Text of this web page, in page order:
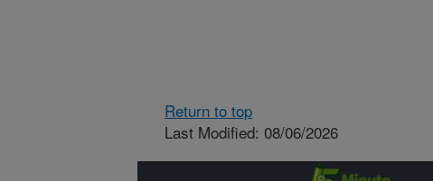
Return to top
Last Modified: 08/06/2026